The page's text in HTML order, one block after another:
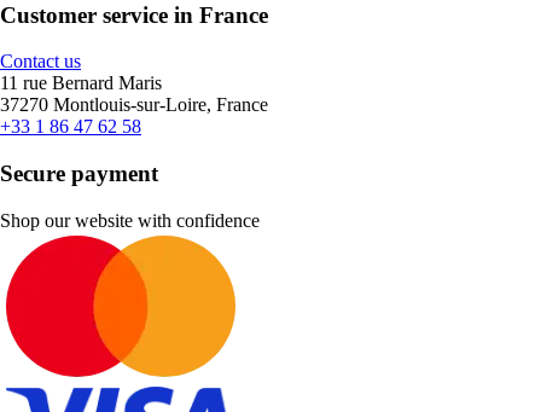
Customer service in France
Contact us
11 rue Bernard Maris
37270 Montlouis-sur-Loire, France
+33 1 86 47 62 58
Secure payment
Shop our website with confidence